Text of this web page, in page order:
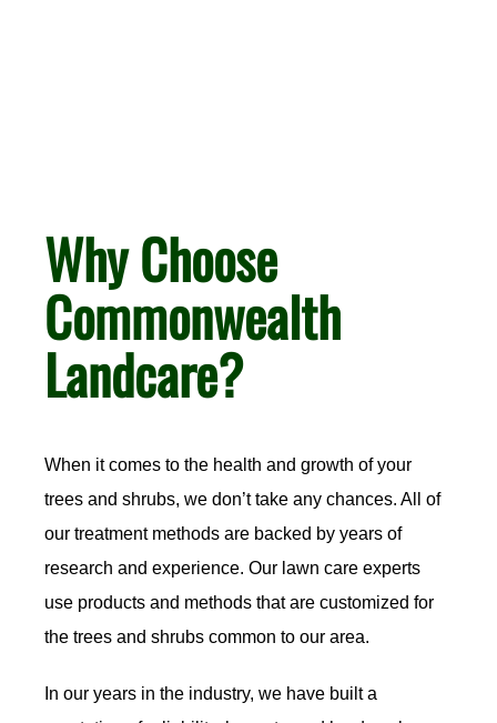
Why Choose
Commonwealth
Landcare?
When it comes to the health and growth of your
trees and shrubs, we don’t take any chances. All of
our treatment methods are backed by years of
research and experience. Our lawn care experts
use products and methods that are customized for
the trees and shrubs common to our area.
In our years in the industry, we have built a